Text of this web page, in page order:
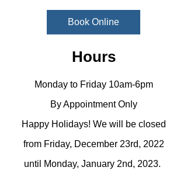
Book Online
Hours
Monday to Friday 10am-6pm
By Appointment Only
Happy Holidays! We will be closed
from Friday, December 23rd, 2022
until Monday, January 2nd, 2023.